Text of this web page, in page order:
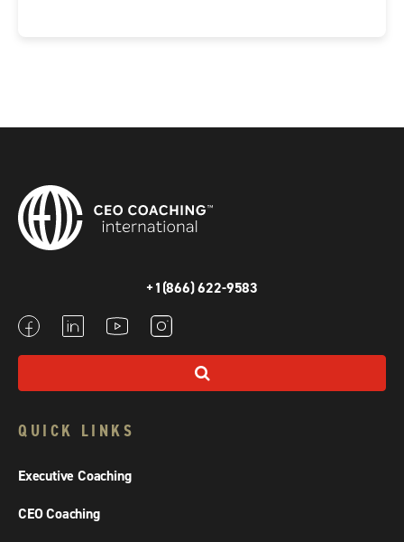
+1(866) 622-9583
QUICK LINKS
Executive Coaching
CEO Coaching